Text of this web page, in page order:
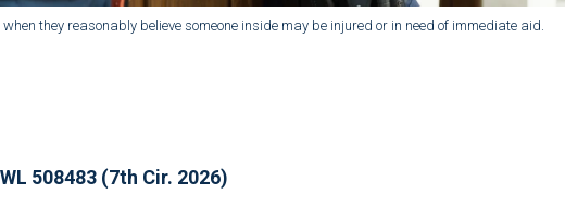
they reasonably believe someone inside may be injured or in need of immediate aid.
508483 (7th Cir. 2026)